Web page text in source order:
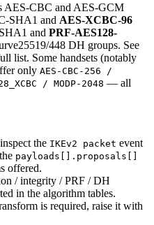
AES-CBC and AES-GCM
SHA1 and AES-XCBC-96
and PRF-AES128-
448 DH groups. See
list. Some handsets (notably
only AES-CBC-256 /
/ MODP-2048 — all
the IKEv2 packet event
payloads[].proposals[]
offered.
/ integrity / PRF / DH
in the algorithm tables.
is required, raise it with